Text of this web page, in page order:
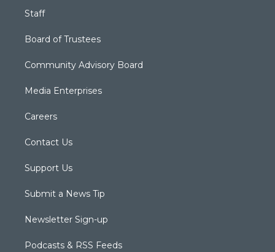
Staff
Board of Trustees
Community Advisory Board
Media Enterprises
Careers
Contact Us
Support Us
Submit a News Tip
Newsletter Sign-up
Podcasts & RSS Feeds